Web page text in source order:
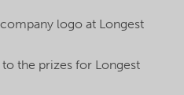
logo at Longest
the prizes for Longest